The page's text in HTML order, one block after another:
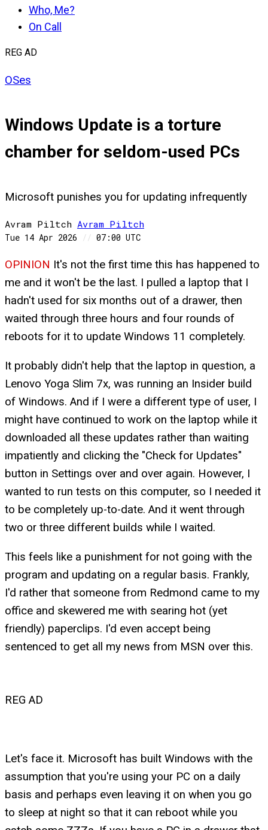
Who, Me?
On Call
REG AD
OSes
Windows Update is a torture
chamber for seldom-used PCs
Microsoft punishes you for updating infrequently
Avram Piltch Avram Piltch
Tue 14 Apr 2026 // 07:00 UTC
OPINION It's not the first time this has happened to
me and it won't be the last. I pulled a laptop that I
hadn't used for six months out of a drawer, then
waited through three hours and four rounds of
reboots for it to update Windows 11 completely.
It probably didn't help that the laptop in question, a
Lenovo Yoga Slim 7x, was running an Insider build
of Windows. And if I were a different type of user, I
might have continued to work on the laptop while it
downloaded all these updates rather than waiting
impatiently and clicking the "Check for Updates"
button in Settings over and over again. However, I
wanted to run tests on this computer, so I needed it
to be completely up-to-date. And it went through
two or three different builds while I waited.
This feels like a punishment for not going with the
program and updating on a regular basis. Frankly,
I'd rather that someone from Redmond came to my
office and skewered me with searing hot (yet
friendly) paperclips. I'd even accept being
sentenced to get all my news from MSN over this.
REG AD
Let's face it. Microsoft has built Windows with the
assumption that you're using your PC on a daily
basis and perhaps even leaving it on when you go
to sleep at night so that it can reboot while you